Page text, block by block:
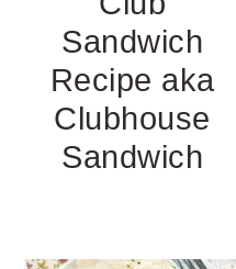
Sandwich
Recipe aka
Clubhouse
Sandwich